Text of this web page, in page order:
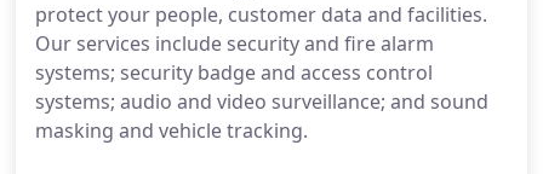
protect your people, customer data and facilities.
Our services include security and fire alarm
systems; security badge and access control
systems; audio and video surveillance; and sound
masking and vehicle tracking.